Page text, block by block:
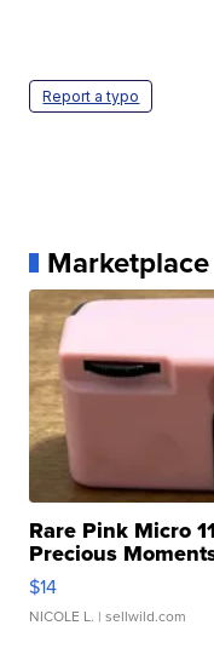
Report a typo
Marketplace
Rare Pink Micro
Precious
$14
NICOLE L. | sellwild.com